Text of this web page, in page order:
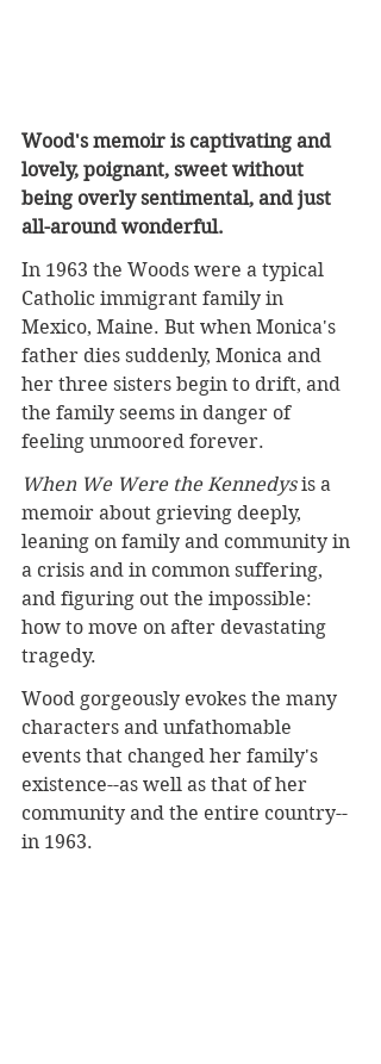
Wood's memoir is captivating and
lovely, poignant, sweet without
being overly sentimental, and just
all-around wonderful.
In 1963 the Woods were a typical
Catholic immigrant family in
Mexico, Maine. But when Monica's
father dies suddenly, Monica and
her three sisters begin to drift, and
the family seems in danger of
feeling unmoored forever.
When We Were the Kennedys is a
memoir about grieving deeply,
leaning on family and community in
a crisis and in common suffering,
and figuring out the impossible:
how to move on after devastating
tragedy.
Wood gorgeously evokes the many
characters and unfathomable
events that changed her family's
existence--as well as that of her
community and the entire country--
in 1963.